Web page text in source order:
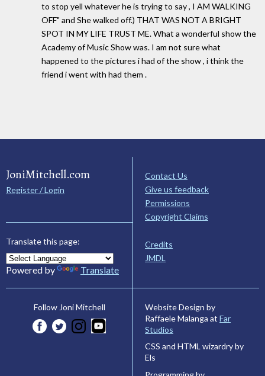
to stop yell whatever he is trying to say , I AM WALKING
OFF" and She walked off.) THAT WAS NOT A BRIGHT
SPOT IN MY LIFE TRUST ME. What a wonderful show the
Academy of Music Show was. I am not sure what
happened to the pictures i had of the show , i think the
friend i went with had them .
JoniMitchell.com
Register / Login
Translate this page:
Powered by Translate
Contact Us
Give us feedback
Permissions
Copyright Claims
Credits
JMDL
Follow Joni Mitchell
Website Design by
Raffaele Malanga at Far
Studios
CSS and HTML wizardry by
Els